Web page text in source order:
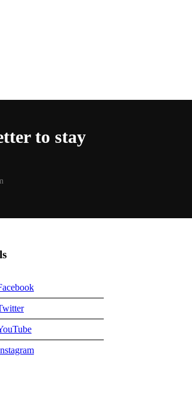
to stay